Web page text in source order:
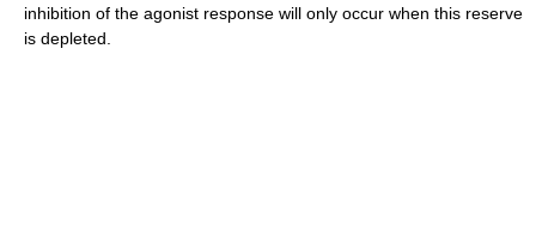
inhibition of the agonist response will only occur when this reserve
is depleted.